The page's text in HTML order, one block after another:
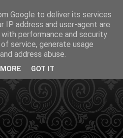
Google to deliver its services
IP address and user-agent are
performance and security
service, generate usage
address abuse.
GOT IT